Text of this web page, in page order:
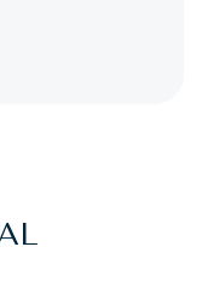
window, and
a new
opens a new